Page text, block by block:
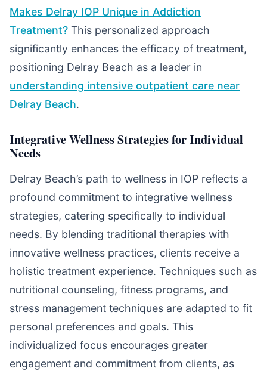
Makes Delray IOP Unique in Addiction
Treatment? This personalized approach
significantly enhances the efficacy of treatment,
positioning Delray Beach as a leader in
understanding intensive outpatient care near
Delray Beach.
Integrative Wellness Strategies for Individual
Needs
Delray Beach’s path to wellness in IOP reflects a
profound commitment to integrative wellness
strategies, catering specifically to individual
needs. By blending traditional therapies with
innovative wellness practices, clients receive a
holistic treatment experience. Techniques such as
nutritional counseling, fitness programs, and
stress management techniques are adapted to fit
personal preferences and goals. This
individualized focus encourages greater
engagement and commitment from clients, as